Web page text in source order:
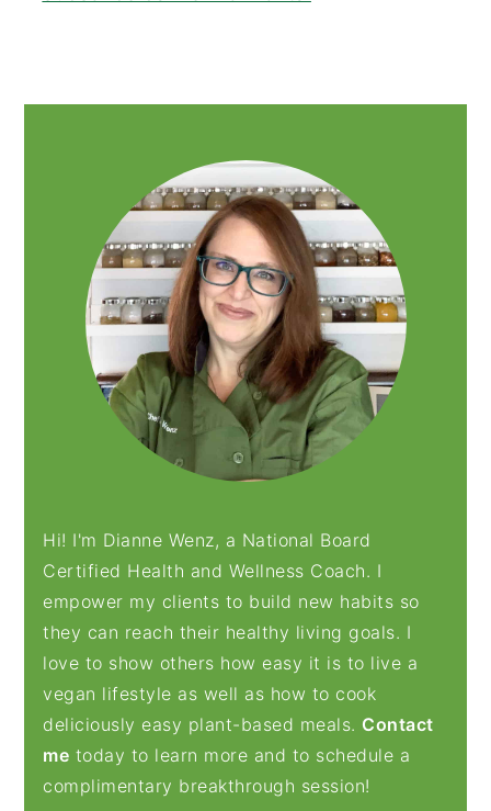
SIDEBAR
Hi! I'm Dianne Wenz, a National Board
Certified Health and Wellness Coach. I
empower my clients to build new habits so
they can reach their healthy living goals. I
love to show others how easy it is to live a
vegan lifestyle as well as how to cook
deliciously easy plant-based meals. Contact
me today to learn more and to schedule a
complimentary breakthrough session!